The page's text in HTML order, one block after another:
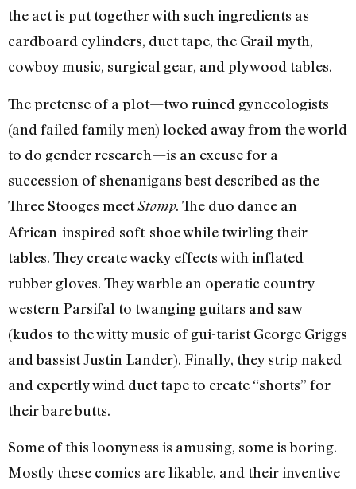
the act is put together with such ingredients as
cardboard cylinders, duct tape, the Grail myth,
cowboy music, surgical gear, and plywood tables.
The pretense of a plot—two ruined gynecologists
(and failed family men) locked away from the world
to do gender research—is an excuse for a
succession of shenanigans best described as the
Three Stooges meetStomp. The duo dance an
African-inspired soft-shoe while twirling their
tables. They create wacky effects with inflated
rubber gloves. They warble an operatic country-
western Parsifal to twanging guitars and saw
(kudos to the witty music of gui-tarist George Griggs
and bassist Justin Lander). Finally, they strip naked
and expertly wind duct tape to create “shorts” for
their bare butts.
Some of this loonyness is amusing, some is boring.
Mostly these comics are likable, and their inventive